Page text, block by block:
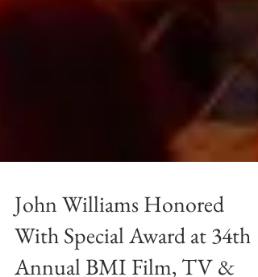
John Williams Honored
With Special Award at 34th